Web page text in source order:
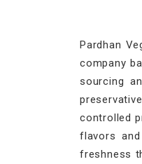
Pardhan
company
sourcing
controlled
flavors
freshness